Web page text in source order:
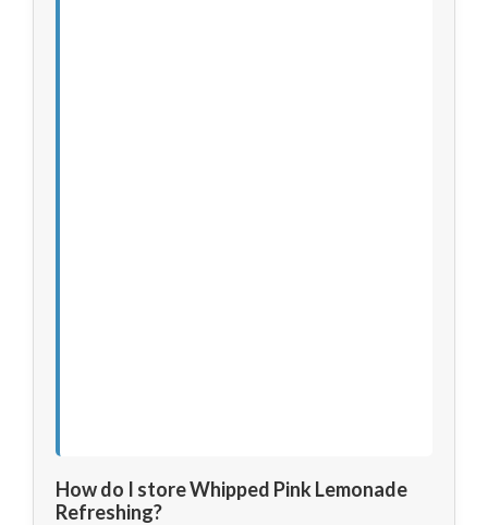
How do I store Whipped Pink Lemonade
Refreshing?